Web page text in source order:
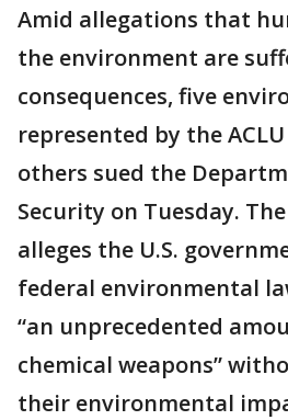
Amid allegations that
the environment are
consequences, five
represented by the
others sued the
Security on Tuesday.
alleges the U.S.
federal environmental
“an unprecedented
chemical weapons”
their environmental